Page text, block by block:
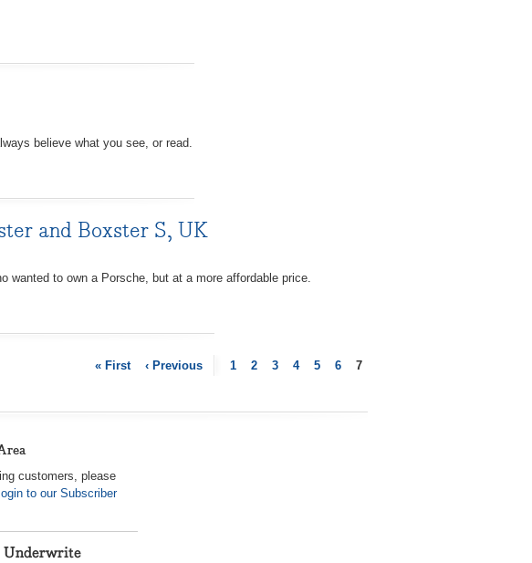
believe what you see, or read.
and Boxster S, UK
wanted to own a Porsche, but at a more affordable price.
« First ‹ Previous 1 2 3 4 5 6 7
customers, please
to our Subscriber